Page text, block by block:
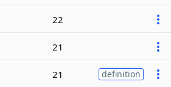
22
21
21 definition